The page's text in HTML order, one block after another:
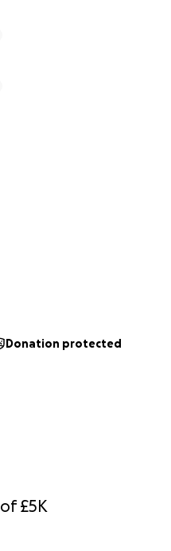
of£5K
Donation protected